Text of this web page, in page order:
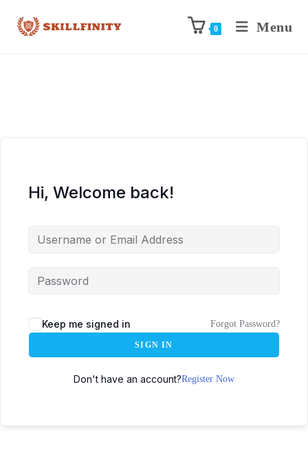
0 Menu
Hi, Welcome back!
Keep me signed in Forgot Password?
SIGN IN
Don't have an account?Register Now